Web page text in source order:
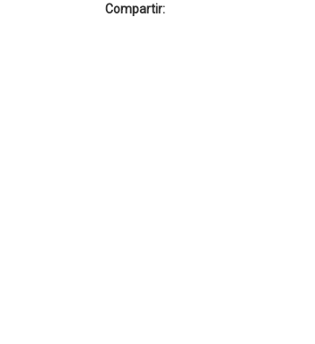
Compartir: